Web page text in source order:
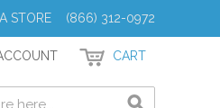
STORE (866) 312-0972
CART